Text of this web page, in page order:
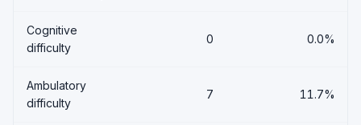
Cognitive
difficulty
0 0.0%
Ambulatory
difficulty
7 11.7%